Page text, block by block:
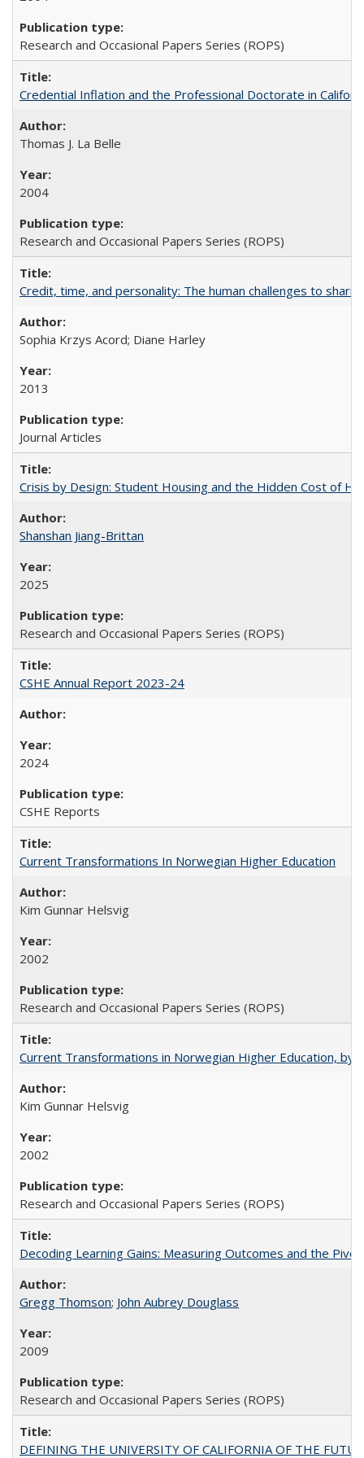
Research and Occasional Papers Series (ROPS)
Credential Inflation and the Professional Doctorate in
Thomas J. La Belle
2004
Research and Occasional Papers Series (ROPS)
Credit, time, and personality: The human challenges to
Sophia Krzys Acord; Diane Harley
2013
Journal Articles
Crisis by Design: Student Housing and the Hidden Cost of
Shanshan Jiang-Brittan
2025
Research and Occasional Papers Series (ROPS)
CSHE Annual Report 2023-24
2024
CSHE Reports
Current Transformations In Norwegian Higher Education
Kim Gunnar Helsvig
2002
Research and Occasional Papers Series (ROPS)
Current Transformations in Norwegian Higher Education, by
Kim Gunnar Helsvig
2002
Research and Occasional Papers Series (ROPS)
Decoding Learning Gains: Measuring Outcomes and the
Gregg Thomson; John Aubrey Douglass
2009
Research and Occasional Papers Series (ROPS)
DEFINING THE UNIVERSITY OF CALIFORNIA OF THE